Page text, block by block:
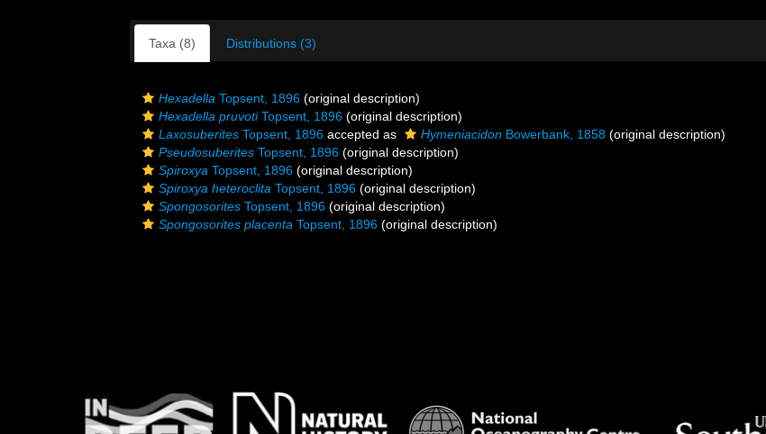
Taxa (8) Distributions (3)
Hexadella Topsent, 1896 (original description)
Hexadella pruvotiTopsent, 1896 (original description)
Laxosuberites Topsent, 1896 accepted as Hymeniacidon Bowerbank, 1858 (original description)
Pseudosuberites Topsent, 1896 (original description)
Spiroxya Topsent, 1896 (original description)
Spiroxya heteroclita Topsent, 1896 (original description)
Spongosorites Topsent, 1896 (original description)
Spongosorites placenta Topsent, 1896 (original description)